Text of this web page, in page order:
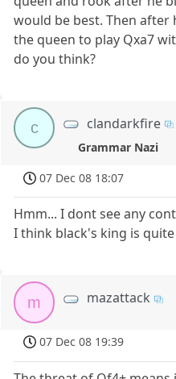
would be best. Then
the queen to play Qxa7
do you think?
c clandarkfire
Grammar Nazi
07 Dec 08 18:07
Hmm... I dont see any
I think black's king is quite
m mazattack
07 Dec 08 19:39